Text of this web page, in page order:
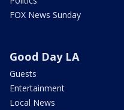
FOX News Sunday
Good Day LA
Guests
Entertainment
Local News